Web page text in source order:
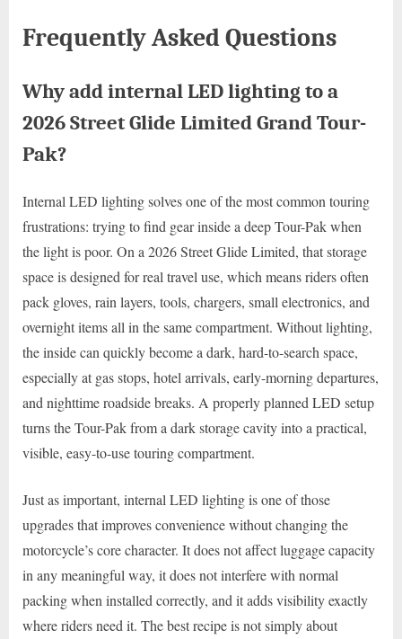
Frequently Asked Questions
Why add internal LED lighting to a
2026 Street Glide Limited Grand Tour-
Pak?
Internal LED lighting solves one of the most common touring
frustrations: trying to find gear inside a deep Tour-Pak when
the light is poor. On a 2026 Street Glide Limited, that storage
space is designed for real travel use, which means riders often
pack gloves, rain layers, tools, chargers, small electronics, and
overnight items all in the same compartment. Without lighting,
the inside can quickly become a dark, hard-to-search space,
especially at gas stops, hotel arrivals, early-morning departures,
and nighttime roadside breaks. A properly planned LED setup
turns the Tour-Pak from a dark storage cavity into a practical,
visible, easy-to-use touring compartment.
Just as important, internal LED lighting is one of those
upgrades that improves convenience without changing the
motorcycle’s core character. It does not affect luggage capacity
in any meaningful way, it does not interfere with normal
packing when installed correctly, and it adds visibility exactly
where riders need it. The best recipe is not simply about